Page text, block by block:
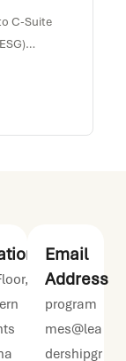
C-Suite
how
value. This
Email
Address
program
mes@lea
dershipgr